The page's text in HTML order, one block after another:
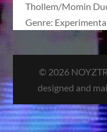
Thollem/Momin
Genre:
© 2026
designed and